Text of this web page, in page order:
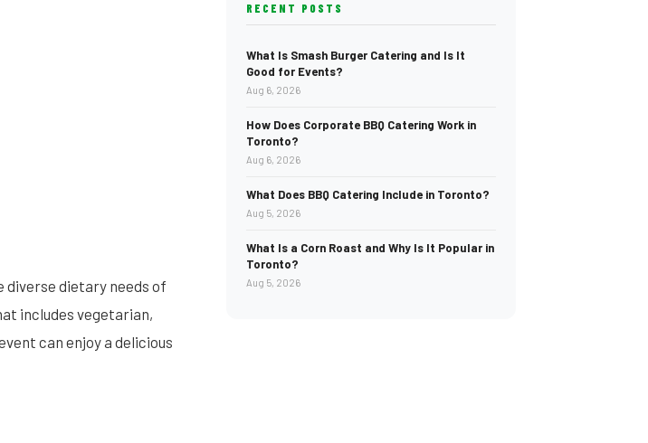
dietary needs of
includes vegetarian,
can enjoy a delicious
RECENT POSTS
What Is Smash Burger Catering and Is It
Good for Events?
Aug 6, 2026
How Does Corporate BBQ Catering Work in
Toronto?
Aug 6, 2026
What Does BBQ Catering Include in Toronto?
Aug 5, 2026
What Is a Corn Roast and Why Is It Popular in
Toronto?
Aug 5, 2026